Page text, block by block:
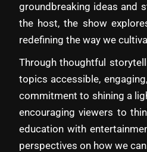
groundbreaking ideas and
the host, the show
redefining the way we
Through thoughtful
topics accessible,
commitment to shining a
encouraging viewers to
education with
perspectives on how we